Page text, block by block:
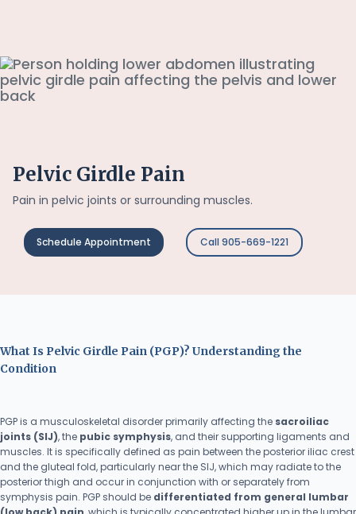
Pelvic Girdle Pain
Pain in pelvic joints or surrounding muscles.
Schedule Appointment Call 905-669-1221
What Is Pelvic Girdle Pain (PGP)? Understanding the
Condition
PGP is a musculoskeletal disorder primarily affecting the sacroiliac
joints (SIJ), the pubic symphysis, and their supporting ligaments and
muscles. It is specifically defined as pain between the posterior iliac crest
and the gluteal fold, particularly near the SIJ, which may radiate to the
posterior thigh and occur in conjunction with or separately from
symphysis pain. PGP should be differentiated from general lumbar